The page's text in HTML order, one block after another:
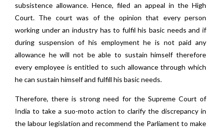
subsistence allowance. Hence, filed an appeal in the High
Court. The court was of the opinion that every person
working under an industry has to fulfil his basic needs and if
during suspension of his employment he is not paid any
allowance he will not be able to sustain himself therefore
every employee is entitled to such allowance through which
he can sustain himself and fulfill his basic needs.
Therefore, there is strong need for the Supreme Court of
India to take a suo-moto action to clarify the discrepancy in
the labour legislation and recommend the Parliament to make